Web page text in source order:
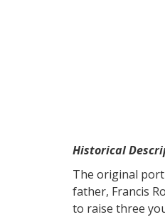
Historical
The original
father, Francis
to raise three